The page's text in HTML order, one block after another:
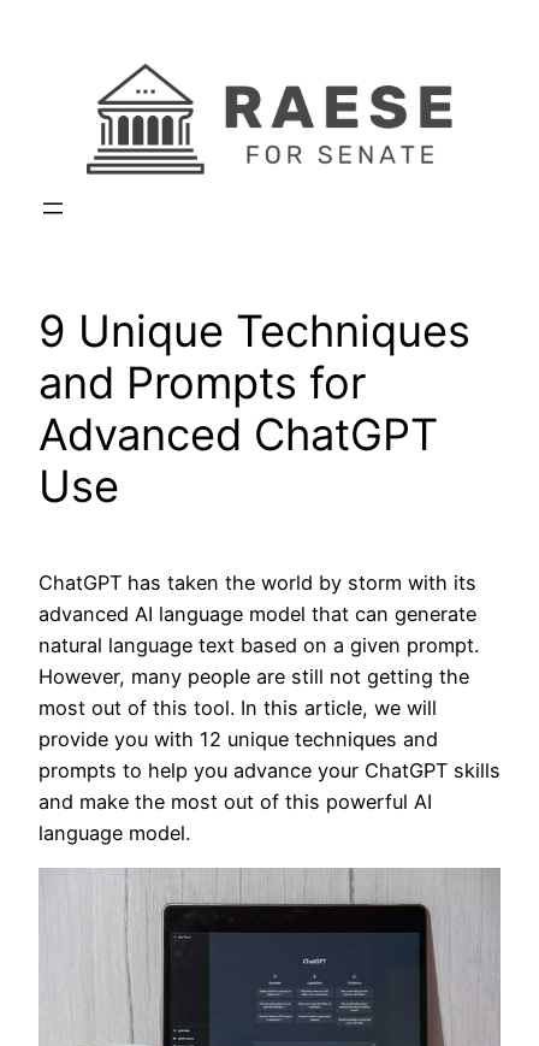
9 Unique Techniques
and Prompts for
Advanced ChatGPT
Use
ChatGPT has taken the world by storm with its
advanced AI language model that can generate
natural language text based on a given prompt.
However, many people are still not getting the
most out of this tool. In this article, we will
provide you with 12 unique techniques and
prompts to help you advance your ChatGPT skills
and make the most out of this powerful AI
language model.